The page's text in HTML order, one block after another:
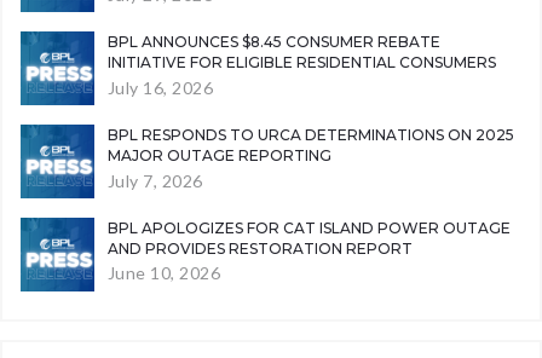
BPL ANNOUNCES $8.45 CONSUMER REBATE
INITIATIVE FOR ELIGIBLE RESIDENTIAL CONSUMERS
July 16, 2026
BPL RESPONDS TO URCA DETERMINATIONS ON 2025
MAJOR OUTAGE REPORTING
July 7, 2026
BPL APOLOGIZES FOR CAT ISLAND POWER OUTAGE
AND PROVIDES RESTORATION REPORT
June 10, 2026